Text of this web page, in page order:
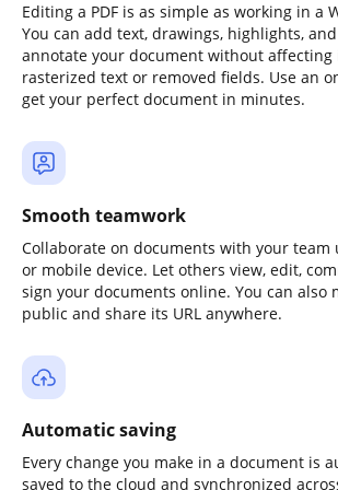
Editing a PDF is as simple as working in a
You can add text, drawings, highlights,
annotate your document without affecting
rasterized text or removed fields. Use an
get your perfect document in minutes.
Smooth teamwork
Collaborate on documents with your team
or mobile device. Let others view, edit,
sign your documents online. You can also
public and share its URL anywhere.
Automatic saving
Every change you make in a document is
saved to the cloud and synchronized